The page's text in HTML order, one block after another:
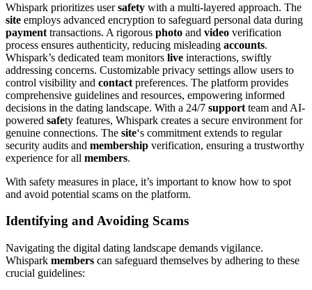
Whispark prioritizes usersafety with a multi-layered approach. The
site employs advanced encryption to safeguard personal data during
payment transactions. A rigorous photo and video verification
process ensures authenticity, reducing misleading accounts.
Whispark’s dedicated team monitors live interactions, swiftly
addressing concerns. Customizable privacy settings allow users to
control visibility and contact preferences. The platform provides
comprehensive guidelines and resources, empowering informed
decisions in the dating landscape. With a 24/7 support team and AI-
powered safety features, Whispark creates a secure environment for
genuine connections. The site‘s commitment extends to regular
security audits and membership verification, ensuring a trustworthy
experience for all members.
With safety measures in place, it’s important to know how to spot
and avoid potential scams on the platform.
Identifying and Avoiding Scams
Navigating the digital dating landscape demands vigilance.
Whispark members can safeguard themselves by adhering to these
crucial guidelines: